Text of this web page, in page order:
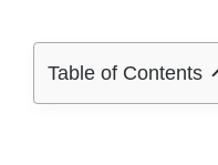
Table of Contents